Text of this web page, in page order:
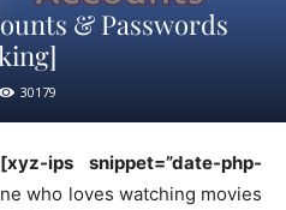
& Passwords
30179
ips snippet=”date-php-
who loves watching movies